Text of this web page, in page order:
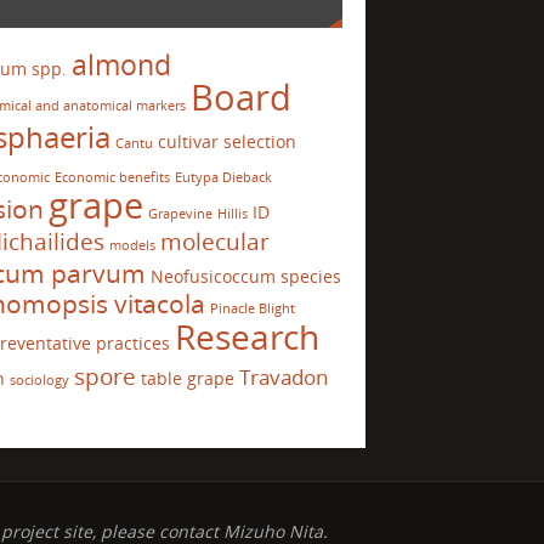
spp. almond
and anatomical markers Board
Cantu cultivar selection
Economic benefits Eutypa Dieback
grape Grapevine Hillis ID
models molecular
parvum Neofusicoccum species
vitacola Pinacle Blight
practices Research
sociology spore table grape Travadon
site, please contact Mizuho Nita.